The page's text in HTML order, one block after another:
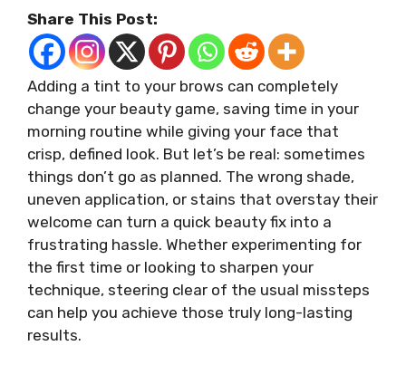
Share This Post:
Adding a tint to your brows can completely
change your beauty game, saving time in your
morning routine while giving your face that
crisp, defined look. But let’s be real: sometimes
things don’t go as planned. The wrong shade,
uneven application, or stains that overstay their
welcome can turn a quick beauty fix into a
frustrating hassle. Whether experimenting for
the first time or looking to sharpen your
technique, steering clear of the usual missteps
can help you achieve those truly long-lasting
results.